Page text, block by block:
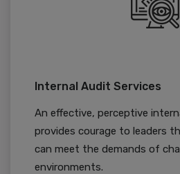
Internal Audit Services
An effective, perceptive
provides courage to leaders
can meet the demands of
environments.